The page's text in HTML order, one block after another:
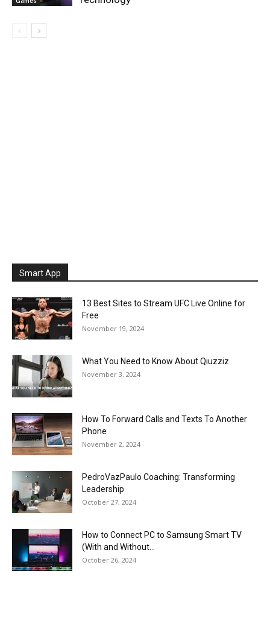
Smart App
13 Best Sites to Stream UFC Live Online for
Free
November 19, 2024
What You Need to Know About Qiuzziz
November 3, 2024
How To Forward Calls and Texts To Another
Phone
November 2, 2024
PedroVazPaulo Coaching: Transforming
Leadership
October 27, 2024
How to Connect PC to Samsung Smart TV
(With and Without...
October 26, 2024